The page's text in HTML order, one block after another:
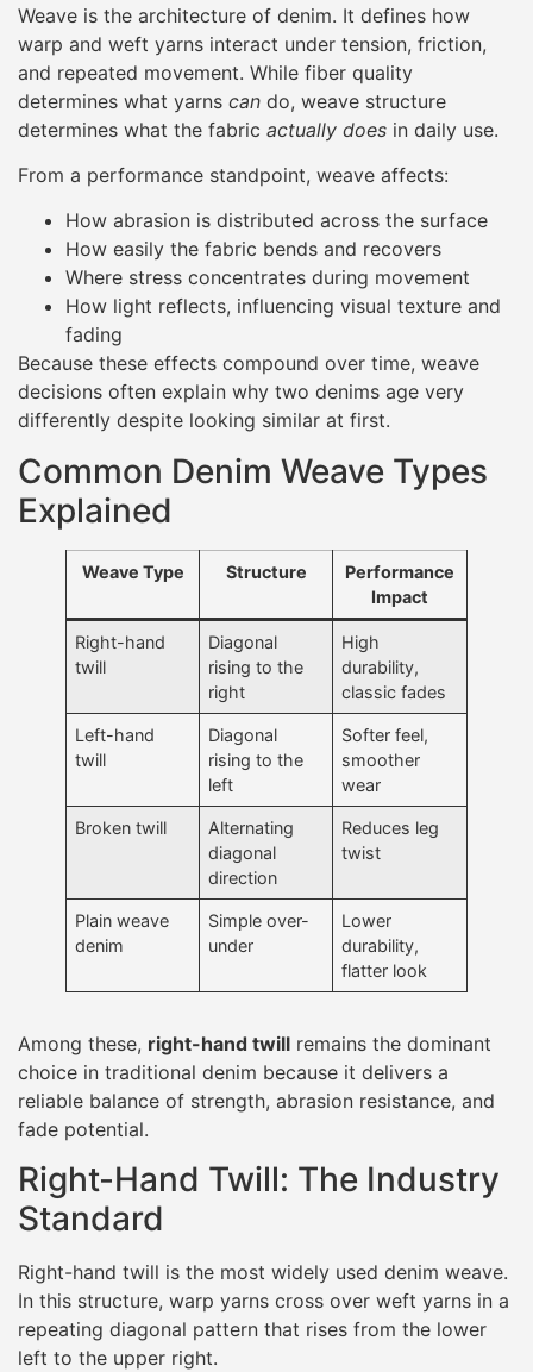
Weave is the architecture of denim. It defines how
warp and weft yarns interact under tension, friction,
and repeated movement. While fiber quality
determines what yarns can do, weave structure
determines what the fabric actually does in daily use.
From a performance standpoint, weave affects:
How abrasion is distributed across the surface
How easily the fabric bends and recovers
Where stress concentrates during movement
How light reflects, influencing visual texture and
fading
Because these effects compound over time, weave
decisions often explain why two denims age very
differently despite looking similar at first.
Common Denim Weave Types
Explained
Weave Type Structure
Performance
Impact
Right-hand
twill
Diagonal
rising to the
right
High
durability,
classic fades
Left-hand
twill
Diagonal
rising to the
left
Softer feel,
smoother
wear
Broken twill
Alternating
diagonal
direction
Reduces leg
twist
Plain weave
denim
Simple over-
under
Lower
durability,
flatter look
Among these, right-hand twill remains the dominant
choice in traditional denim because it delivers a
reliable balance of strength, abrasion resistance, and
fade potential.
Right-Hand Twill: The Industry
Standard
Right-hand twill is the most widely used denim weave.
In this structure, warp yarns cross over weft yarns in a
repeating diagonal pattern that rises from the lower
left to the upper right.